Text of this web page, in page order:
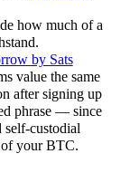
how much of a
by Sats
value the same
after signing up
phrase — since
self-custodial
your BTC.